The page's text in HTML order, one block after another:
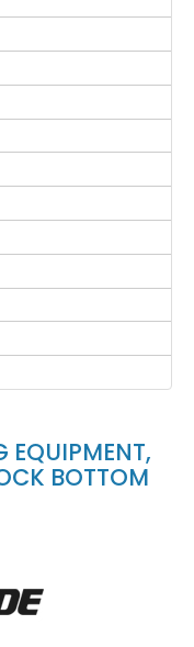
EQUIPMENT,
BOTTOM